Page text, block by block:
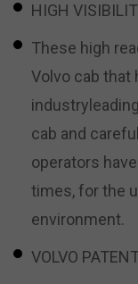
HIGH
These high
Volvo cab that
cab and
operators
times, for the
environment.
VOLVO